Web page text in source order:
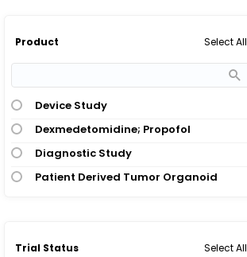
Product Select All
Device Study
Dexmedetomidine; Propofol
Diagnostic Study
Patient Derived Tumor Organoid
Trial Status Select All